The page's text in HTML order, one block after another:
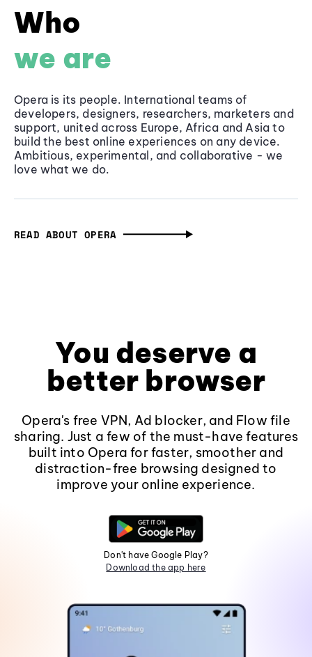
Who
we are
Opera is its people. International teams of
developers, designers, researchers, marketers and
support, united across Europe, Africa and Asia to
build the best online experiences on any device.
Ambitious, experimental, and collaborative - we
love what we do.
READ ABOUT OPERA
You deserve a
better browser
Opera's free VPN, Ad blocker, and Flow file
sharing. Just a few of the must-have features
built into Opera for faster, smoother and
distraction-free browsing designed to
improve your online experience.
Don't have Google Play?
Download the app here